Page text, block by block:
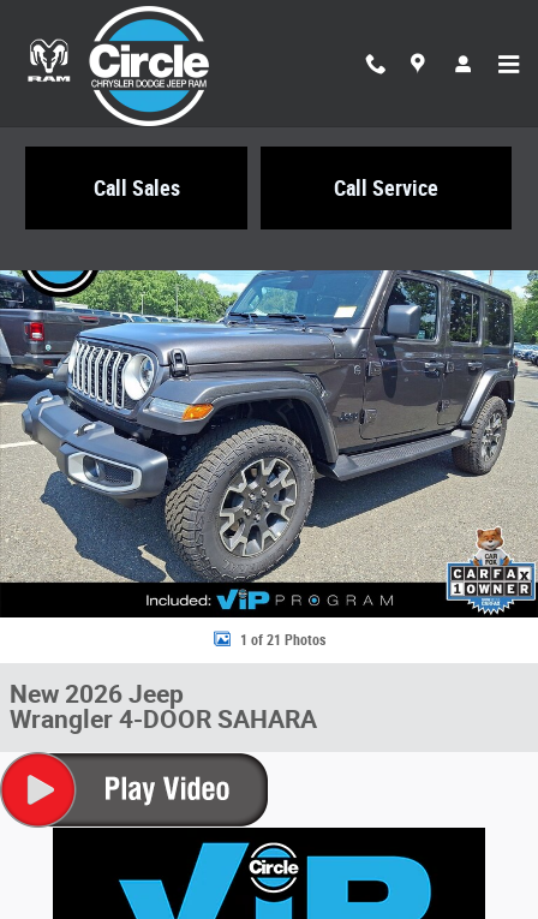
Skip to main content
Call Sales Call Service
1 of 21 Photos
New 2026 Jeep
Wrangler 4-DOOR SAHARA